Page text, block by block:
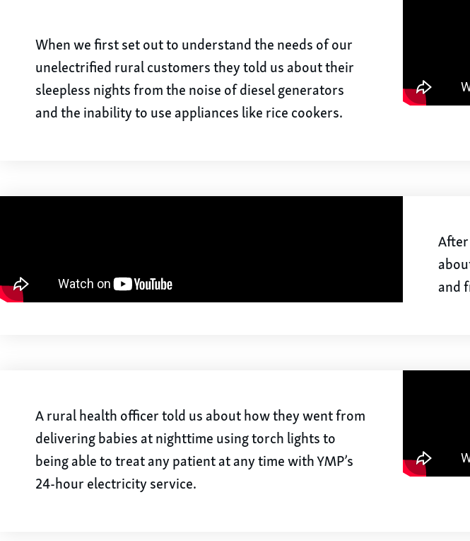
When we first set out to understand the needs of our
unelectrified rural customers they told us about their
sleepless nights from the noise of diesel generators
and the inability to use appliances like rice cookers.
After
and
A rural health officer told us about how they went from
delivering babies at nighttime using torch lights to
being able to treat any patient at any time with YMP’s
24-hour electricity service.